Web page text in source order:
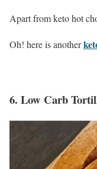
Apart from keto hot
Oh! here is another
6. Low Carb